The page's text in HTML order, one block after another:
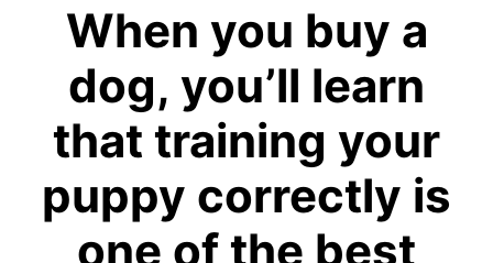
When you buy a
dog, you’ll learn
that training your
puppy correctly is
one of the best